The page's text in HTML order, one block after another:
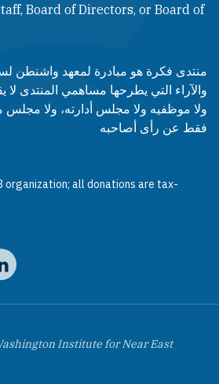
Board of Directors, or Board of
منتدى فكرة هو مبادرة لمعهد واشنطن
والآراء التي يطرحها مساهمي المنتدى لا
ولا موظفيه ولا مجلس أدارته، ولا مجلس
فقط عن رأى أصاحبه
organization; all donations are tax-
on Facebook
Institute on XInstitute on YouTube
The Washington Institute on LinkedIn
Institute for Near East